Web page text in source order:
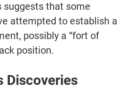
suggests that some
attempted to establish a
possibly a “fort of
position.
Discoveries